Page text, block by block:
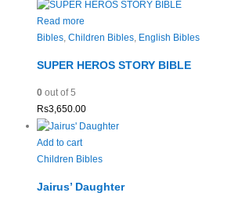
Read more
Bibles, Children Bibles, English Bibles
SUPER HEROS STORY BIBLE
0out of 5
Rs3,650.00
Add to cart
Children Bibles
Jairus’ Daughter